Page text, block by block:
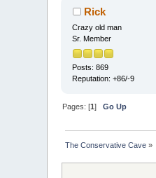
Rick
Crazy old man
Sr. Member
Posts: 869
Reputation: +86/-9
Pages: [1]Go Up
The Conservative Cave »